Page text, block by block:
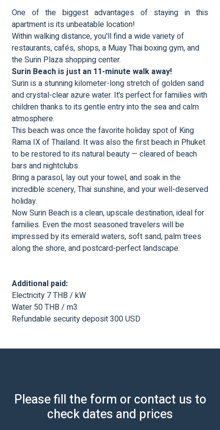
One of the biggest advantages of staying in this
apartment is its unbeatable location!
Within walking distance, you'll find a wide variety of
restaurants, cafés, shops, a Muay Thai boxing gym, and
the Surin Plaza shopping center.
Surin Beach is just an 11-minute walk away!
Surin is a stunning kilometer-long stretch of golden sand
and crystal-clear azure water. It’s perfect for families with
children thanks to its gentle entry into the sea and calm
atmosphere.
This beach was once the favorite holiday spot of King
Rama IX of Thailand. It was also the first beach in Phuket
to be restored to its natural beauty — cleared of beach
bars and nightclubs.
Bring a parasol, lay out your towel, and soak in the
incredible scenery, Thai sunshine, and your well-deserved
holiday.
Now Surin Beach is a clean, upscale destination, ideal for
families. Even the most seasoned travelers will be
impressed by its emerald waters, soft sand, palm trees
along the shore, and postcard-perfect landscape.
Additional paid:
Electricity 7 THB / kW
Water 50 THB / m3
Refundable security deposit 300 USD
Please fill the form or contact us to
check dates and prices